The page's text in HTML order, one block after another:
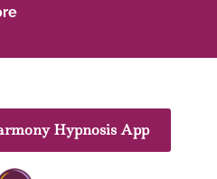
Hypnosis App